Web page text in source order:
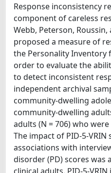
Response inconsistency
component of careless
Webb, Peterson, Roussin,
proposed a measure of
the Personality Inventory
order to evaluate the
to detect inconsistent
independent archival
community-dwelling
community-dwelling
adults (N = 706) who
The impact of PID-5-VRIN
associations with
disorder (PD) scores was